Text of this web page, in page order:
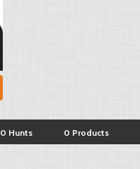
0 Hunts 0 Products